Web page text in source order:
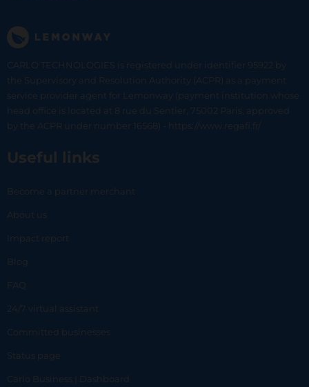
CARLO TECHNOLOGIES is registered under identifier 95922 by
the Supervisory and Resolution Authority (ACPR) as a payment
service provider agent for Lemonway (payment institution whose
head office is located at 8 rue du Sentier, 75002 Paris, approved
by the ACPR under number 16568) - https://www.regafi.fr/
Useful links
Become a partner merchant
About us
Impact report
Blog
FAQ
24/7 virtual assistant
Committed businesses
Status page
Carlo Business | Dashboard